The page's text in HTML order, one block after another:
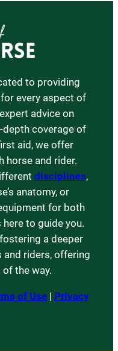
to providing
every aspect of
advice on
depth coverage of
aid, we offer
horse and rider.
disciplines,
anatomy, or
for both
here to guide you.
a deeper
and riders, offering
the way.
of Use | Privacy